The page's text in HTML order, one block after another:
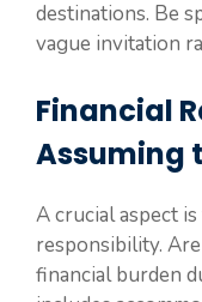
destinations. Be
vague invitation
Financial
Assuming
A crucial aspect
responsibility.
financial burden